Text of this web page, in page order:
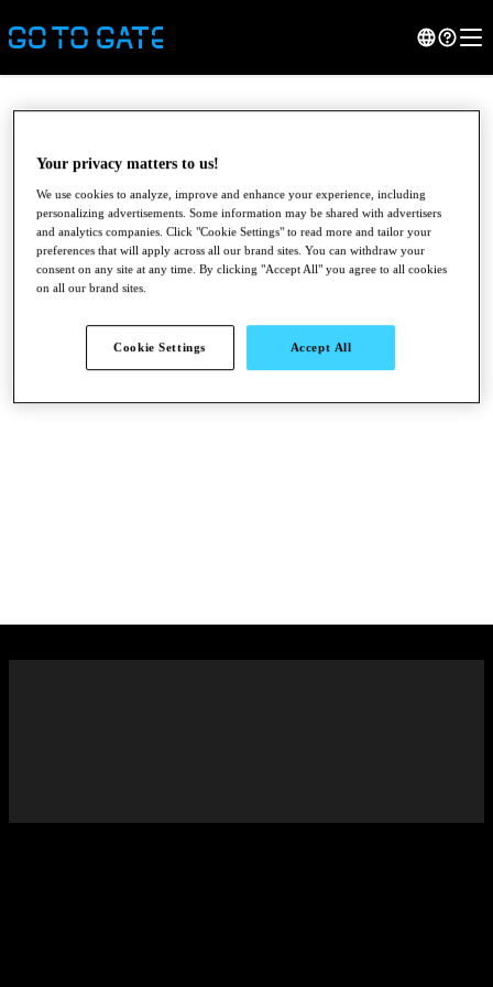
Your privacy matters to us!
We use cookies to analyze, improve and enhance your experience, including
personalizing advertisements. Some information may be shared with advertisers
and analytics companies. Click "Cookie Settings" to read more and tailor your
preferences that will apply across all our brand sites. You can withdraw your
consent on any site at any time. By clicking "Accept All" you agree to all cookies
on all our brand sites.
Cookie Settings Accept All